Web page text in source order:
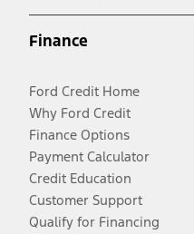
Finance
Ford Credit Home
Why Ford Credit
Finance Options
Payment Calculator
Credit Education
Customer Support
Qualify for Financing